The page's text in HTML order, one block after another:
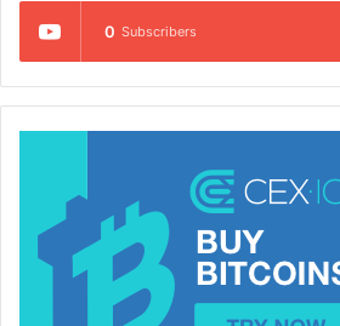
0 Subscribers